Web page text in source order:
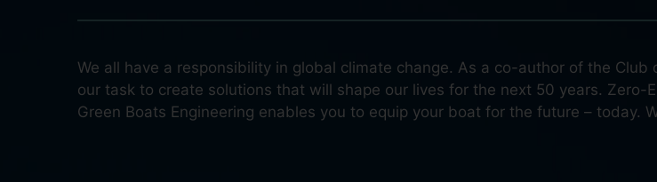
We all have a responsibility in global climate change. As a co-author of the
our task to create solutions that will shape our lives for the next 50 years.
Green Boats Engineering enables you to equip your boat for the future – today.